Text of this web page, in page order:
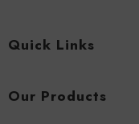
Quick Links
Our Products